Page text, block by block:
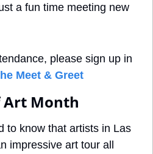
a fun time meeting new
please sign up in
Meet & Greet
Art Month
to know that artists in Las
impressive art tour all